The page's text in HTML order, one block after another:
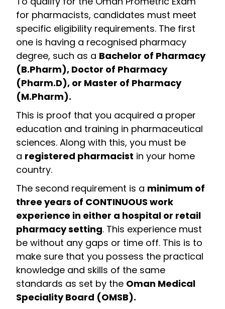
for pharmacists, candidates must meet
specific eligibility requirements. The first
one is having a recognised pharmacy
degree, such as a Bachelor of Pharmacy
(B.Pharm), Doctor of Pharmacy
(Pharm.D), or Master of Pharmacy
(M.Pharm).
This is proof that you acquired a proper
education and training in pharmaceutical
sciences. Along with this, you must be
a registered pharmacist in your home
country.
The second requirement is a minimum of
three years of CONTINUOUS work
experience in either a hospital or retail
pharmacy setting. This experience must
be without any gaps or time off. This is to
make sure that you possess the practical
knowledge and skills of the same
standards as set by the Oman Medical
Speciality Board (OMSB).